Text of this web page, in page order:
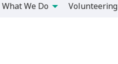
What We Do Volunteering